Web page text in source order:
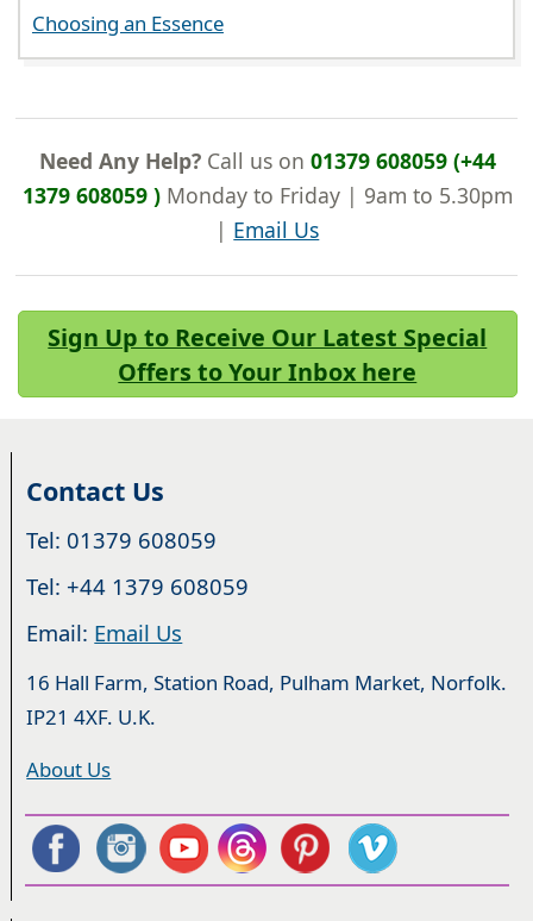
Choosing an Essence
Need Any Help?Call us on 01379 608059 (+44
1379 608059 )Monday to Friday | 9am to 5.30pm
| Email Us
Sign Up to Receive Our Latest Special
Offers to Your Inbox here
Contact Us
Tel: 01379 608059
Tel: +44 1379 608059
Email: Email Us
16 Hall Farm, Station Road, Pulham Market, Norfolk.
IP21 4XF. U.K.
About Us